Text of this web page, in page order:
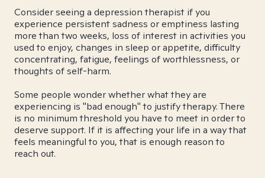
Consider seeing a depression therapist if you
experience persistent sadness or emptiness lasting
more than two weeks, loss of interest in activities you
used to enjoy, changes in sleep or appetite, difficulty
concentrating, fatigue, feelings of worthlessness, or
thoughts of self-harm.
Some people wonder whether what they are
experiencing is "bad enough" to justify therapy. There
is no minimum threshold you have to meet in order to
deserve support. If it is affecting your life in a way that
feels meaningful to you, that is enough reason to
reach out.